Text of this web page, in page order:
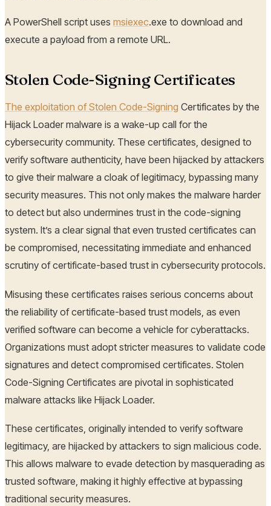
A PowerShell script uses msiexec.exe to download and
execute a payload from a remote URL.
Stolen Code-Signing Certificates
The exploitation of Stolen Code-Signing Certificates by the
Hijack Loader malware is a wake-up call for the
cybersecurity community. These certificates, designed to
verify software authenticity, have been hijacked by attackers
to give their malware a cloak of legitimacy, bypassing many
security measures. This not only makes the malware harder
to detect but also undermines trust in the code-signing
system. It’s a clear signal that even trusted certificates can
be compromised, necessitating immediate and enhanced
scrutiny of certificate-based trust in cybersecurity protocols.
Misusing these certificates raises serious concerns about
the reliability of certificate-based trust models, as even
verified software can become a vehicle for cyberattacks.
Organizations must adopt stricter measures to validate code
signatures and detect compromised certificates. Stolen
Code-Signing Certificates are pivotal in sophisticated
malware attacks like Hijack Loader.
These certificates, originally intended to verify software
legitimacy, are hijacked by attackers to sign malicious code.
This allows malware to evade detection by masquerading as
trusted software, making it highly effective at bypassing
traditional security measures.